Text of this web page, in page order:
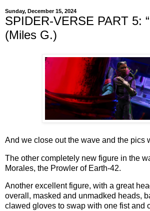
Sunday, December 15, 2024
SPIDER-VERSE PART 5:
(Miles G.)
And we close out the wave and the pics
The other completely new figure in the
Morales, the Prowler of Earth-42.
Another excellent figure, with a great
overall, masked and unmadked heads,
clawed gloves to swap with one fist and